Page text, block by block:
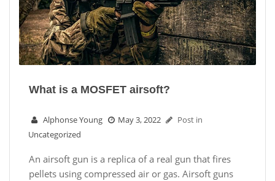
What is a MOSFET airsoft?
Alphonse Young May 3, 2022
Post in
Uncategorized
An airsoft gun is a replica of a real gun that fires
pellets using compressed air or gas. Airsoft guns